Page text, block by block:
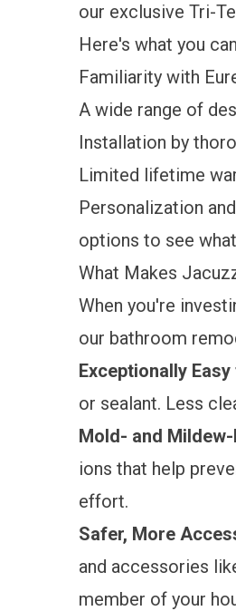
our exclusive Tri-
Here's what you
Familiarity with
A wide range of
Installation by
Limited lifetime
Personalization
options to see
What Makes
When you're
our bathroom
Exceptionally Easy
or sealant. Less
Mold- and
ions that help
effort.
Safer, More
and accessories
member of your